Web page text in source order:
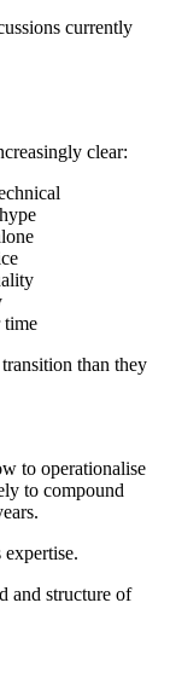
currently
clear:
time
than they
to operationalise
to compound
and structure of